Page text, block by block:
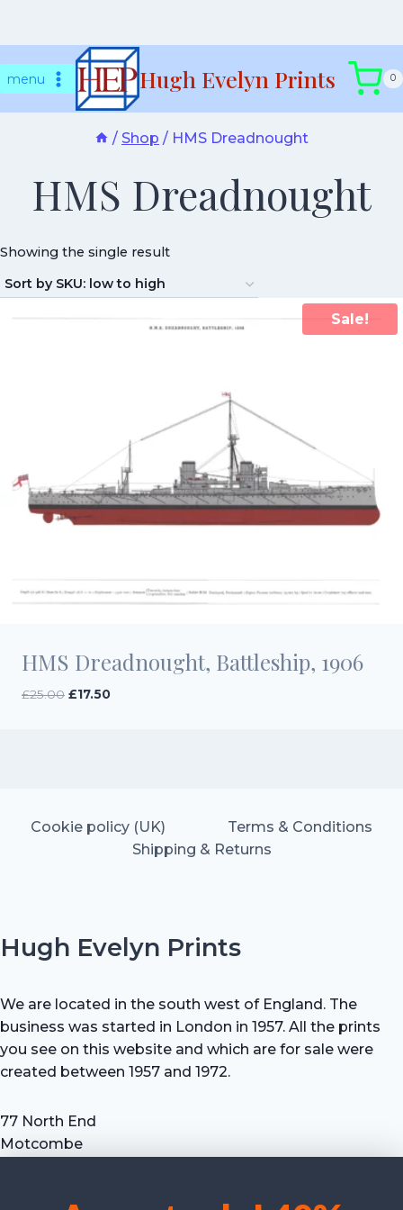
tomenu Hugh Evelyn Prints 0
/ Shop / HMS Dreadnought
HMS Dreadnought
Showing the single result
Sale!
HMS Dreadnought, Battleship, 1906
£25.00 Original
£17.50Current
Cookie policy (UK)
Terms & Conditions
Shipping & Returns
Hugh Evelyn Prints
We are located in the south west of England. The
business was started in London in 1957. All the prints
you see on this website and which are for sale were
created between 1957 and 1972.
77 North End
Motcombe